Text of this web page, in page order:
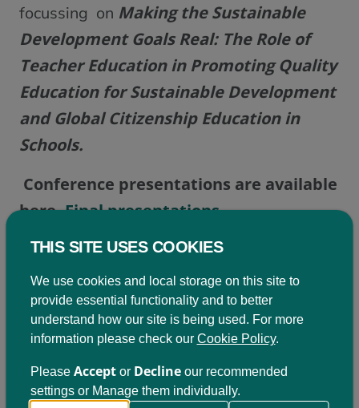
focussing on Making the Sustainable
Development Goals Real: The Role of
Teacher Education in Promoting Quality
Education for Sustainable Development
and Global Citizenship Education in
Schools.
Conference presentations are available
here.Final presentations
Become a member
Scotland comes with a variety of benefits. Click on
the button below to find out more.
THIS SITE USES COOKIES
We use cookies and local storage on this site to
provide essential functionality and to better
understand how our site is being used. For more
information please check our Cookie Policy.
Please Acceptor Declineour recommended
settings or Manage them individually.